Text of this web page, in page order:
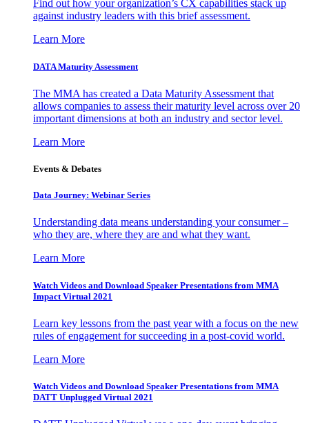
Find out how your organization’s CX capabilities stack up
against industry leaders with this brief assessment.
Learn More
DATA Maturity Assessment
The MMA has created a Data Maturity Assessment that
allows companies to assess their maturity level across over 20
important dimensions at both an industry and sector level.
Learn More
Events & Debates
Data Journey: Webinar Series
Understanding data means understanding your consumer –
who they are, where they are and what they want.
Learn More
Watch Videos and Download Speaker Presentations from MMA
Impact Virtual 2021
Learn key lessons from the past year with a focus on the new
rules of engagement for succeeding in a post-covid world.
Learn More
Watch Videos and Download Speaker Presentations from MMA
DATT Unplugged Virtual 2021